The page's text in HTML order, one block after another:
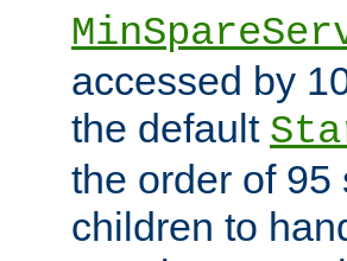
accessed by
the default
the order of
children to